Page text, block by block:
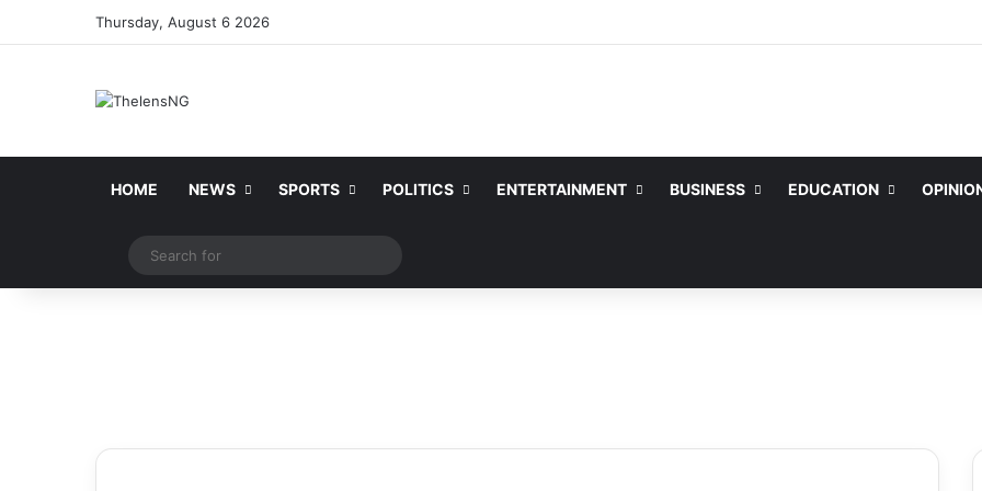
Thursday, August 6 2026
HOME NEWS SPORTS POLITICS ENTERTAINMENT BUSINESS EDUCATION
Switch skin
for